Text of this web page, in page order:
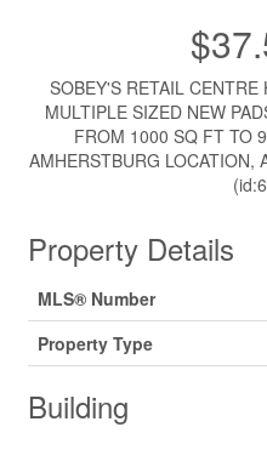
SOBEY'S RETAIL
MULTIPLE SIZED NEW
FROM 1000 SQ FT TO
AMHERSTBURG LOCATION,
Property Details
MLS® Number
Property Type
Building